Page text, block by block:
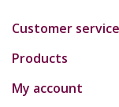
Customer service
Products
My account